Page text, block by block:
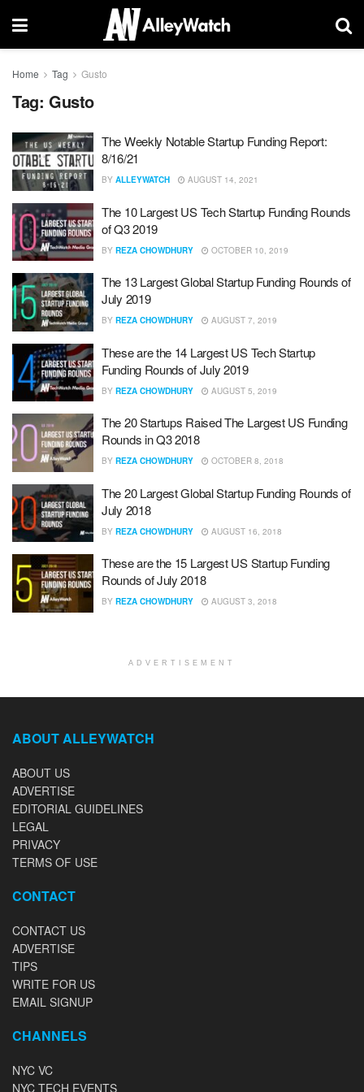
Home Tag Gusto
Tag: Gusto
The Weekly Notable Startup Funding Report:
8/16/21
BY ALLEYWATCH AUGUST 14, 2021
The 10 Largest US Tech Startup Funding Rounds
of Q3 2019
BY REZA CHOWDHURY OCTOBER 10, 2019
The 13 Largest Global Startup Funding Rounds of
July 2019
BY REZA CHOWDHURY AUGUST 7, 2019
These are the 14 Largest US Tech Startup
Funding Rounds of July 2019
BY REZA CHOWDHURY AUGUST 5, 2019
The 20 Startups Raised The Largest US Funding
Rounds in Q3 2018
BY REZA CHOWDHURY OCTOBER 8, 2018
The 20 Largest Global Startup Funding Rounds of
July 2018
BY REZA CHOWDHURY AUGUST 16, 2018
These are the 15 Largest US Startup Funding
Rounds of July 2018
BY REZA CHOWDHURY AUGUST 3, 2018
ADVERTISEMENT
ABOUT ALLEYWATCH
ABOUT US
ADVERTISE
EDITORIAL GUIDELINES
LEGAL
PRIVACY
TERMS OF USE
CONTACT
CONTACT US
ADVERTISE
TIPS
WRITE FOR US
EMAIL SIGNUP
CHANNELS
NYC VC
NYC TECH EVENTS